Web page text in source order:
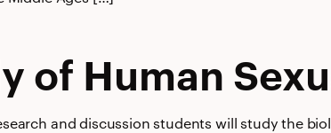
of Human
and discussion students will study the